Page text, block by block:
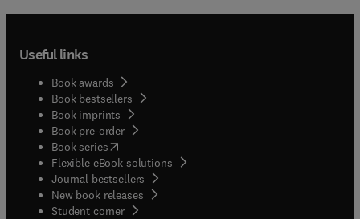
Useful links
Book awards
Book bestsellers
Book imprints
Book pre-order
Book series(opens in new tab/window
Flexible eBook solutions
Journal bestsellers
New book releases
Student corner( opens in new tab/window